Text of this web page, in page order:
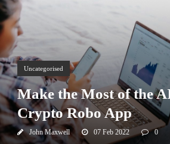
Uncategorised
Make the Most of the
Crypto Robo App
John Maxwell 07 Feb 2022 0